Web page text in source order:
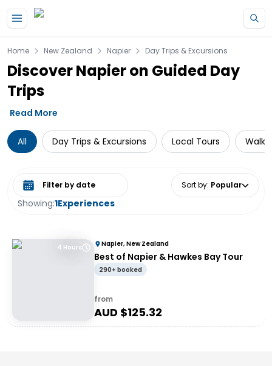
Home New Zealand Napier Day Trips & Excursions
Discover Napier on Guided Day
Trips
Read More
All Day Trips & Excursions Local Tours
Showing:1Experiences
Select date range Sort by: Popular
4 Hours Napier, New Zealand
Best of Napier & Hawkes Bay Tour
290+ booked
from
AUD $125.32